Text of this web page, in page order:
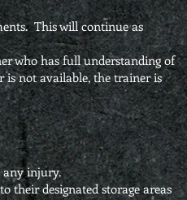
This will continue as
who has full understanding of
is not available, the trainer is
any injury.
their designated storage areas